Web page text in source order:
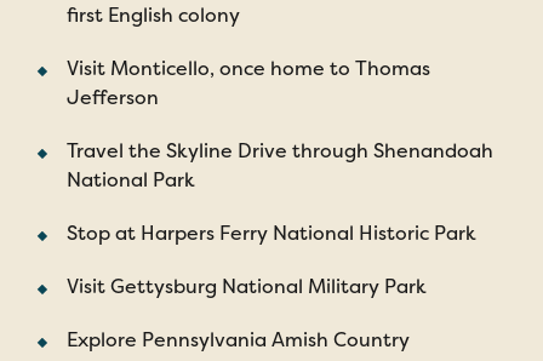
first English colony
Visit Monticello, once home to Thomas
Jefferson
Travel the Skyline Drive through Shenandoah
National Park
Stop at Harpers Ferry National Historic Park
Visit Gettysburg National Military Park
Explore Pennsylvania Amish Country